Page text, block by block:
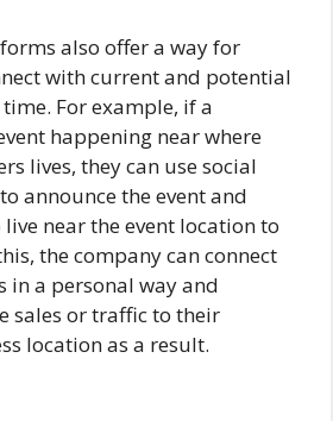
also offer a way for
with current and potential
For example, if a
happening near where
lives, they can use social
announce the event and
near the event location to
the company can connect
in a personal way and
sales or traffic to their
location as a result.